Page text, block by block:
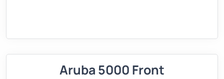
Aruba 5000 Front